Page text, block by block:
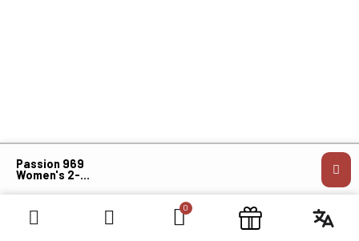
Passion 969
Women's 2-
Softshell
Jacket
×